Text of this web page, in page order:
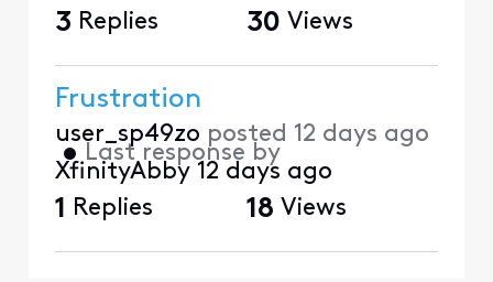
3 Replies 30 Views
Frustration
user_sp49zo posted 12 days ago
• Last response by
XfinityAbby 12 days ago
1 Replies 18 Views